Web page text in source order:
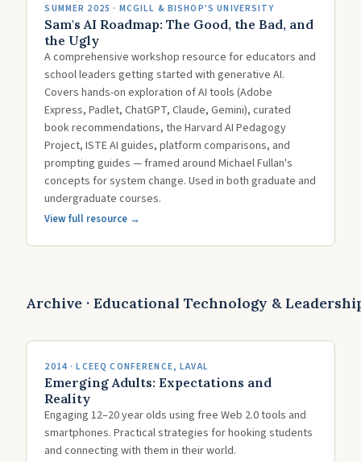
SUMMER 2025 · MCGILL & BISHOP'S UNIVERSITY
Sam's AI Roadmap: The Good, the Bad, and
the Ugly
A comprehensive workshop resource for educators and
school leaders getting started with generative AI.
Covers hands-on exploration of AI tools (Adobe
Express, Padlet, ChatGPT, Claude, Gemini), curated
book recommendations, the Harvard AI Pedagogy
Project, ISTE AI guides, platform comparisons, and
prompting guides — framed around Michael Fullan's
concepts for system change. Used in both graduate and
undergraduate courses.
View full resource →
Archive · Educational Technology &
2014 · LCEEQ CONFERENCE, LAVAL
Emerging Adults: Expectations and
Reality
Engaging 12–20 year olds using free Web 2.0 tools and
smartphones. Practical strategies for hooking students
and connecting with them in their world.